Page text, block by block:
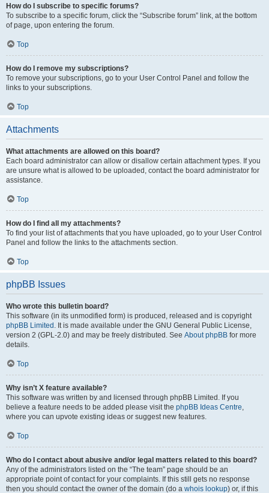
How do I subscribe to specific forums?
To subscribe to a specific forum, click the “Subscribe forum” link, at the bottom
of page, upon entering the forum.
Top
How do I remove my subscriptions?
To remove your subscriptions, go to your User Control Panel and follow the
links to your subscriptions.
Top
Attachments
What attachments are allowed on this board?
Each board administrator can allow or disallow certain attachment types. If you
are unsure what is allowed to be uploaded, contact the board administrator for
assistance.
Top
How do I find all my attachments?
To find your list of attachments that you have uploaded, go to your User Control
Panel and follow the links to the attachments section.
Top
phpBB Issues
Who wrote this bulletin board?
This software (in its unmodified form) is produced, released and is copyright
phpBB Limited . It is made available under the GNU General Public License,
version 2 (GPL-2.0) and may be freely distributed. See About phpBB for more
details.
Top
Why isn’t X feature available?
This software was written by and licensed through phpBB Limited. If you
believe a feature needs to be added please visit the phpBB Ideas Centre,
where you can upvote existing ideas or suggest new features.
Top
Who do I contact about abusive and/or legal matters related to this board?
Any of the administrators listed on the “The team” page should be an
appropriate point of contact for your complaints. If this still gets no response
then you should contact the owner of the domain (do a whois lookup) or, if this